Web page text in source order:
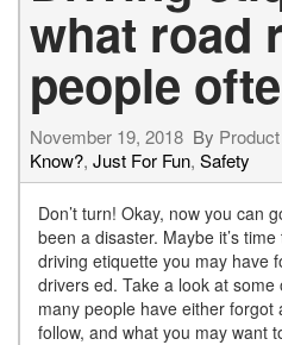
what road
people
November 19, 2018 By
Know?, Just For Fun, Safety
Don’t turn! Okay, now you can
been a disaster. Maybe it’s
driving etiquette you may have
drivers ed. Take a look at
many people have either forgot
follow, and what you may want